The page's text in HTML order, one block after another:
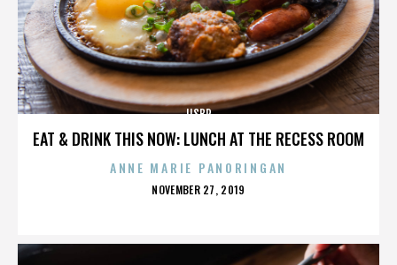
EAT & DRINK THIS NOW: LUNCH AT THE RECESS ROOM
IISBR
ANNE MARIE PANORINGAN
POSTED
NOVEMBER 27, 2019